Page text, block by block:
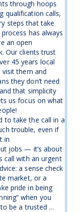
through hoops
qualification calls,
steps that take
has always
an open
Our clients trust
45 years local
them and
they don’t need
that simplicity
us focus on what
to take the call in a
trouble, even if
in
jobs — it’s about
call with an urgent
a sense check
market, or a
pride in being
when you
be a trusted ...